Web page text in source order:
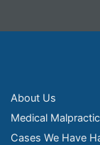
About Us
Medical
Cases We Have